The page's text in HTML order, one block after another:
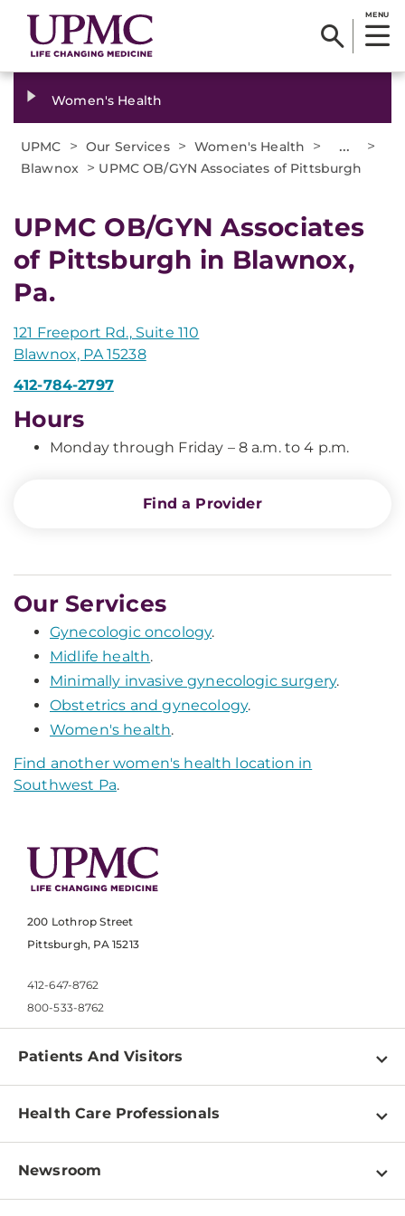
MENU
Women's Health
UPMC > Our Services > Women's Health > ... >
Blawnox > UPMC OB/GYN Associates of Pittsburgh
UPMC OB/GYN Associates
of Pittsburgh in Blawnox,
Pa.
121 Freeport Rd., Suite 110
Blawnox, PA 15238
412-784-2797
Hours
Monday through Friday – 8 a.m. to 4 p.m.
Find a Provider
Our Services
Gynecologic oncology.
Midlife health.
Minimally invasive gynecologic surgery.
Obstetrics and gynecology.
Women's health.
Find another women's health location in
Southwest Pa.
200 Lothrop Street
Pittsburgh, PA 15213
412-647-8762
800-533-8762
Patients And Visitors
Find a Doctor
Pay a Bill
Patient & Visitor Resources
Health Care Professionals
Physician Information
Newsroom